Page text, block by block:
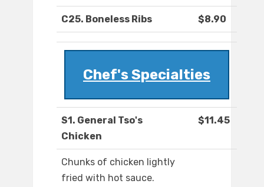
C25. Boneless Ribs $8.90
Chef's Specialties
S1. General Tso's
Chicken
$11.45
Chunks of chicken lightly
fried with hot sauce.